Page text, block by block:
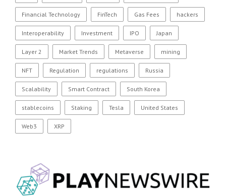
Financial Technology FinTech Gas Fees hackers
Interoperability Investment IPO Japan
Layer 2 Market Trends Metaverse mining
NFT Regulation regulations Russia
Scalability Smart Contract South Korea
stablecoins Staking Tesla United States
Web3 XRP